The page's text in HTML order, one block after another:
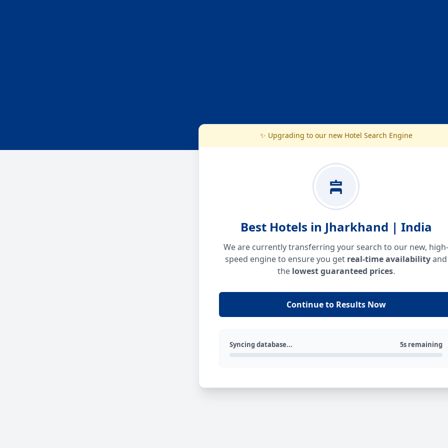
✨ Upgrading to our new Hotel Search Engine
Best Hotels in Jharkhand | India
We are currently transferring your search to our new, high-
speed engine to ensure you get real-time availabilityand
the lowest guaranteed prices.
Continue to Results Now
Syncing database... 5s remaining